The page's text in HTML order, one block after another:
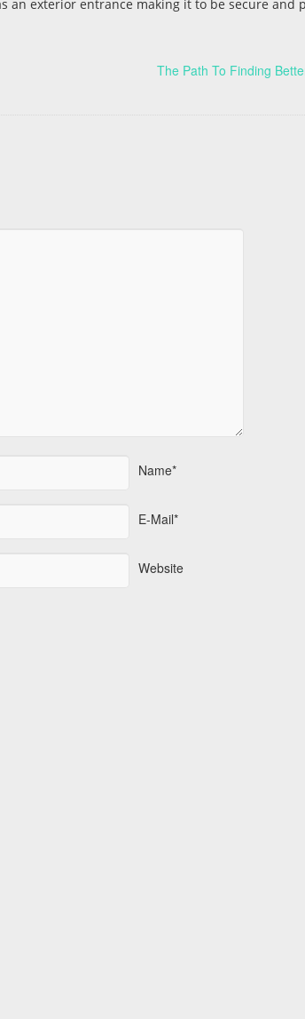
an exterior entrance making it to be secure and
The Path To Finding
Name*
E-Mail*
Website